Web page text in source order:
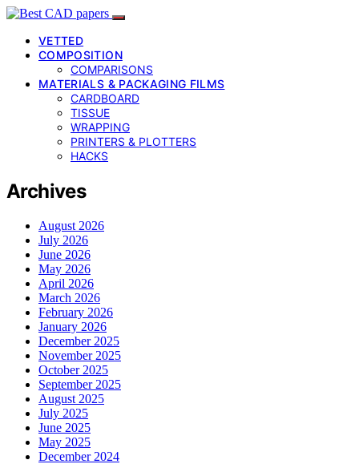
VETTED
COMPOSITION
COMPARISONS
MATERIALS & PACKAGING FILMS
CARDBOARD
TISSUE
WRAPPING
PRINTERS & PLOTTERS
HACKS
Archives
August 2026
July 2026
June 2026
May 2026
April 2026
March 2026
February 2026
January 2026
December 2025
November 2025
October 2025
September 2025
August 2025
July 2025
June 2025
May 2025
December 2024